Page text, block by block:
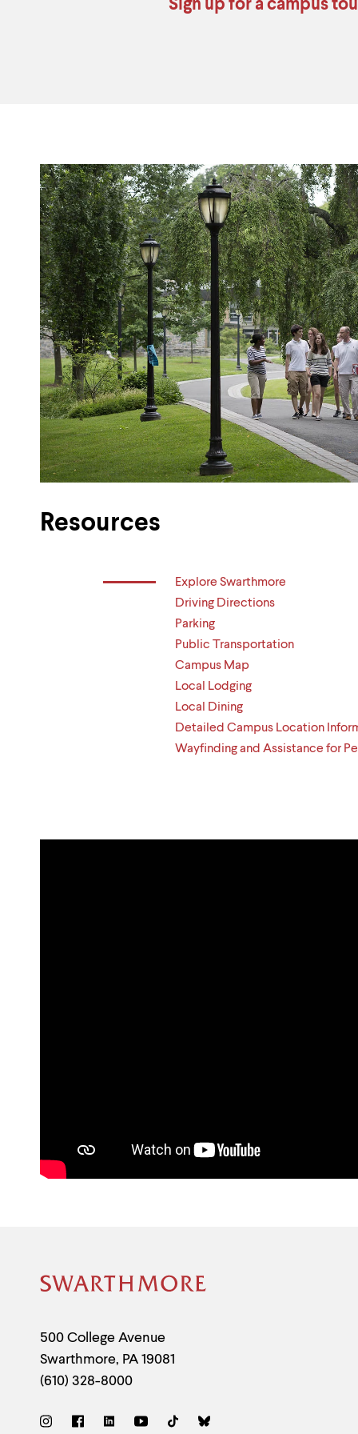
Sign up for a campus
Resources
Explore Swarthmore
Driving Directions
Parking
Public Transportation
Campus Map
Local Lodging
Local Dining
Detailed Campus Location
Wayfinding and Assistance for
Site
Footer
Contact
Information
500 College Avenue
Swarthmore, PA 19081
(610) 328-8000
Social